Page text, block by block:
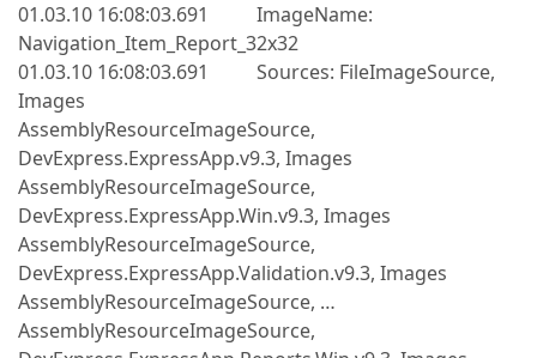
01.03.10 16:08:03.691 ImageName:
Navigation_Item_Report_32x32
01.03.10 16:08:03.691 Sources: FileImageSource,
Images
AssemblyResourceImageSource,
DevExpress.ExpressApp.v9.3, Images
AssemblyResourceImageSource,
DevExpress.ExpressApp.Win.v9.3, Images
AssemblyResourceImageSource,
DevExpress.ExpressApp.Validation.v9.3, Images
AssemblyResourceImageSource, …
AssemblyResourceImageSource,